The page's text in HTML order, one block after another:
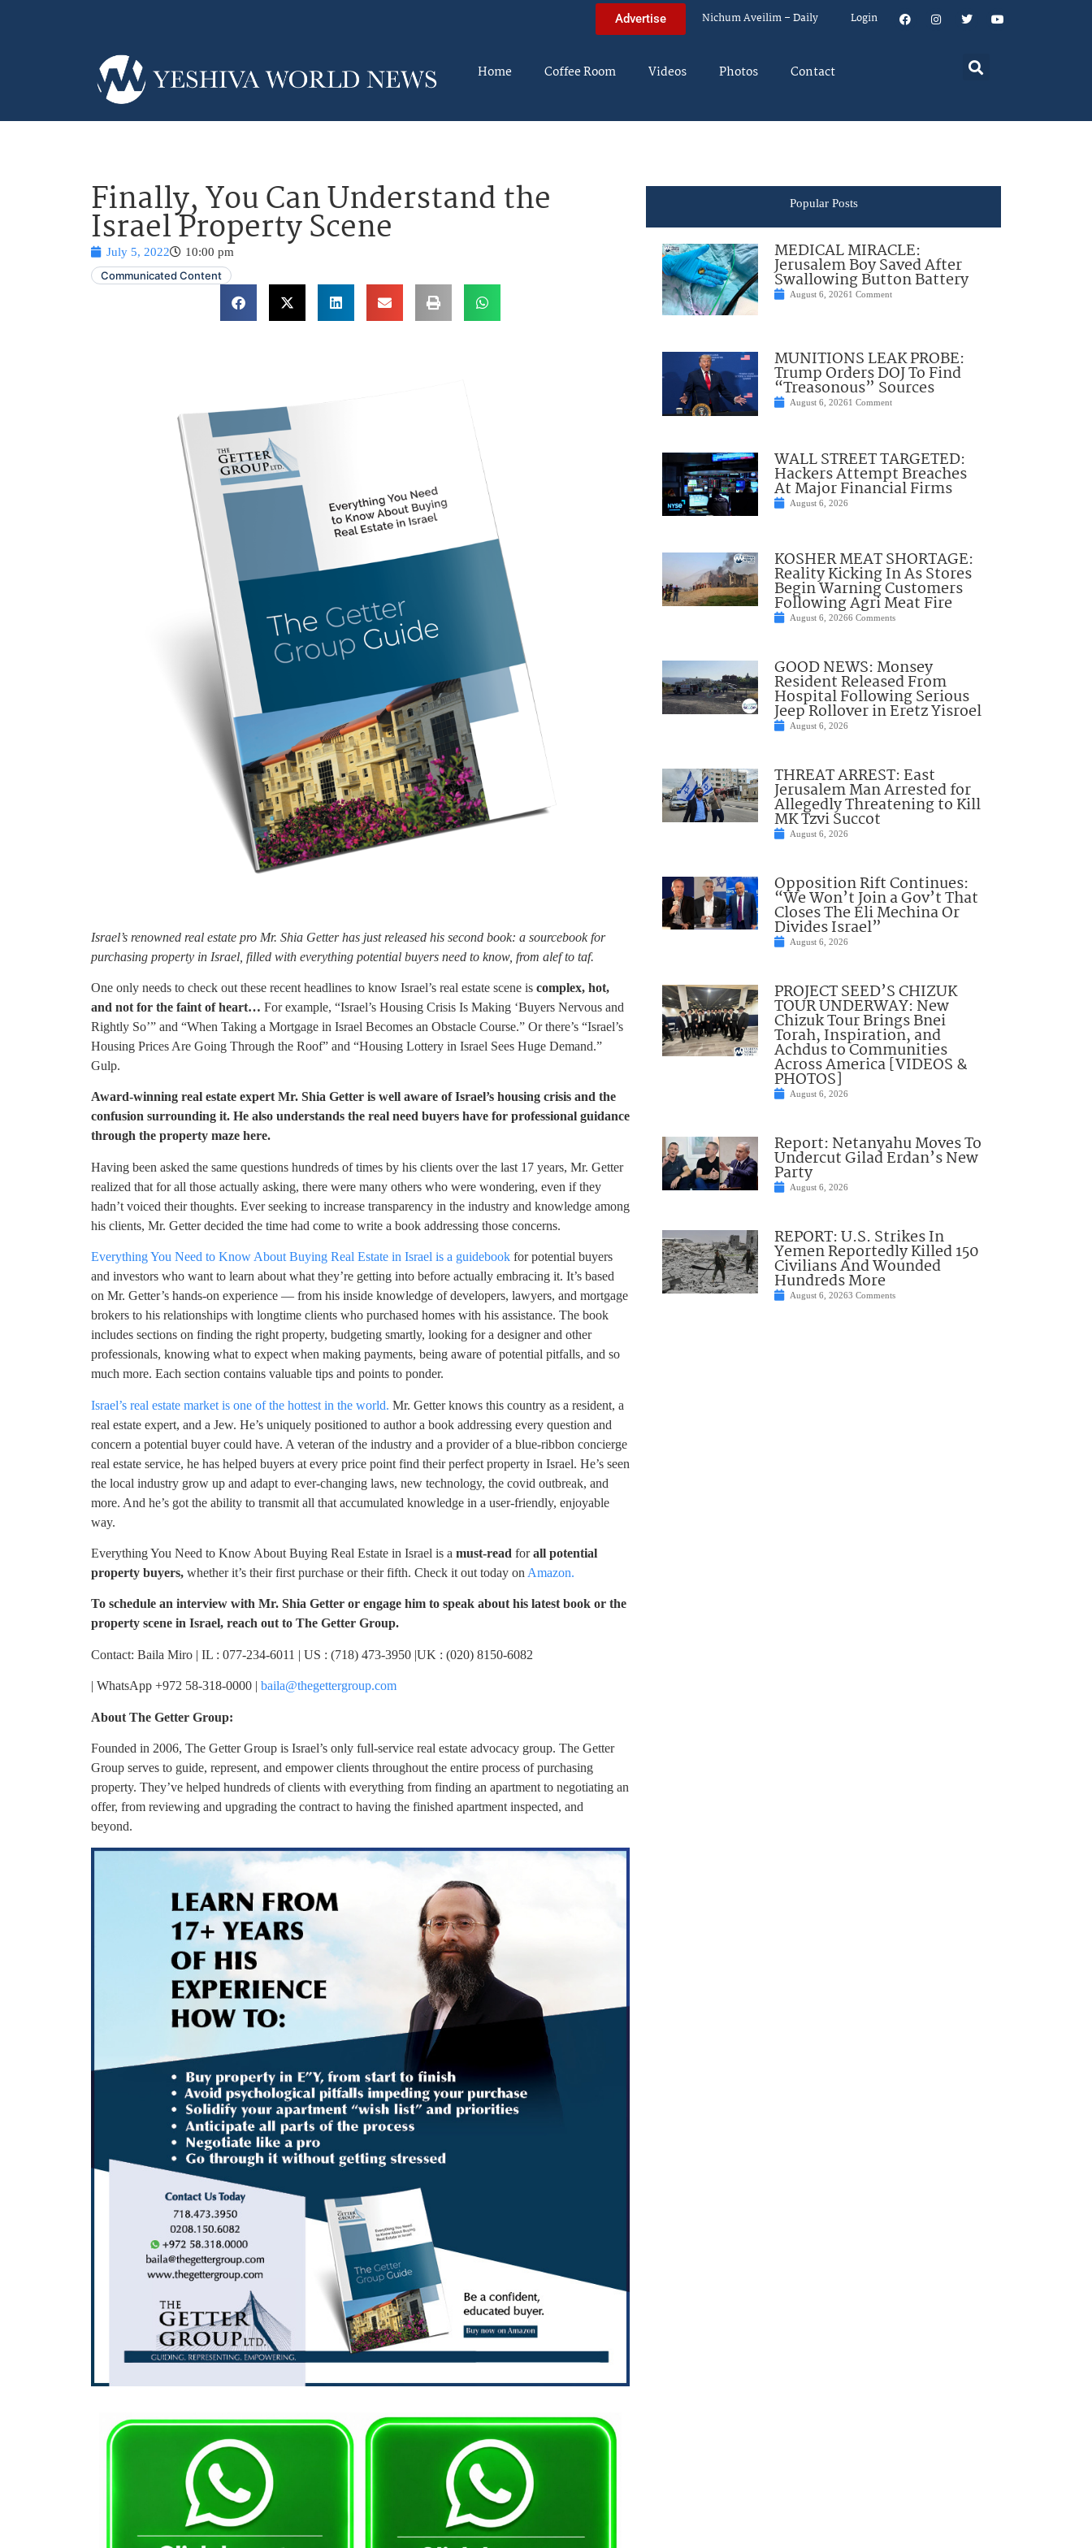
Advertise Nichum Aveilim – Daily Login
Home Coffee Room Videos Photos Contact
Finally, You Can Understand the
Israel Property Scene
July 5, 2022
10:00 pm
Communicated Content
Israel’s renowned real estate pro Mr. Shia Getter has just released his second book: a sourcebook for
purchasing property in Israel, filled with everything potential buyers need to know, from alef to taf.
One only needs to check out these recent headlines to know Israel’s real estate scene is complex, hot,
and not for the faint of heart… For example, “Israel’s Housing Crisis Is Making ‘Buyers Nervous and
Rightly So’” and “When Taking a Mortgage in Israel Becomes an Obstacle Course.” Or there’s “Israel’s
Housing Prices Are Going Through the Roof” and “Housing Lottery in Israel Sees Huge Demand.”
Gulp.
Award-winning real estate expert Mr. Shia Getter is well aware of Israel’s housing crisis and the
confusion surrounding it. He also understands the real need buyers have for professional guidance
through the property maze here.
Having been asked the same questions hundreds of times by his clients over the last 17 years, Mr. Getter
realized that for all those actually asking, there were many others who were wondering, even if they
hadn’t voiced their thoughts. Ever seeking to increase transparency in the industry and knowledge among
his clients, Mr. Getter decided the time had come to write a book addressing those concerns.
Everything You Need to Know About Buying Real Estate in Israel is a guidebook for potential buyers
and investors who want to learn about what they’re getting into before actually embracing it. It’s based
on Mr. Getter’s hands-on experience — from his inside knowledge of developers, lawyers, and mortgage
brokers to his relationships with longtime clients who purchased homes with his assistance. The book
includes sections on finding the right property, budgeting smartly, looking for a designer and other
professionals, knowing what to expect when making payments, being aware of potential pitfalls, and so
much more. Each section contains valuable tips and points to ponder.
Israel’s real estate market is one of the hottest in the world. Mr. Getter knows this country as a resident, a
real estate expert, and a Jew. He’s uniquely positioned to author a book addressing every question and
concern a potential buyer could have. A veteran of the industry and a provider of a blue-ribbon concierge
real estate service, he has helped buyers at every price point find their perfect property in Israel. He’s seen
the local industry grow up and adapt to ever-changing laws, new technology, the covid outbreak, and
more. And he’s got the ability to transmit all that accumulated knowledge in a user-friendly, enjoyable
way.
Everything You Need to Know About Buying Real Estate in Israel is a must-read forall potential
property buyers, whether it’s their first purchase or their fifth. Check it out today on Amazon.
To schedule an interview with Mr. Shia Getter or engage him to speak about his latest book or the
property scene in Israel, reach out to The Getter Group.
Contact: Baila Miro | IL : 077-234-6011 | US : (718) 473-3950 |UK : (020) 8150-6082
| WhatsApp +972 58-318-0000 | baila@thegettergroup.com
About The Getter Group:
Founded in 2006, The Getter Group is Israel’s only full-service real estate advocacy group. The Getter
Group serves to guide, represent, and empower clients throughout the entire process of purchasing
property. They’ve helped hundreds of clients with everything from finding an apartment to negotiating an
offer, from reviewing and upgrading the contract to having the finished apartment inspected, and
beyond.
Popular Posts
MEDICAL MIRACLE:
Jerusalem Boy Saved After
Swallowing Button Battery
August 6, 20261 Comment
MUNITIONS LEAK PROBE:
Trump Orders DOJ To Find
“Treasonous” Sources
August 6, 20261 Comment
WALL STREET TARGETED:
Hackers Attempt Breaches
At Major Financial Firms
August 6, 2026
KOSHER MEAT SHORTAGE:
Reality Kicking In As Stores
Begin Warning Customers
Following Agri Meat Fire
August 6, 20266 Comments
GOOD NEWS: Monsey
Resident Released From
Hospital Following Serious
Jeep Rollover in Eretz Yisroel
August 6, 2026
THREAT ARREST: East
Jerusalem Man Arrested for
Allegedly Threatening to Kill
MK Tzvi Succot
August 6, 2026
Opposition Rift Continues:
“We Won’t Join a Gov’t That
Closes The Eli Mechina Or
Divides Israel”
August 6, 2026
PROJECT SEED’S CHIZUK
TOUR UNDERWAY: New
Chizuk Tour Brings Bnei
Torah, Inspiration, and
Achdus to Communities
Across America [VIDEOS &
PHOTOS]
August 6, 2026
Report: Netanyahu Moves To
Undercut Gilad Erdan’s New
Party
August 6, 2026
REPORT: U.S. Strikes In
Yemen Reportedly Killed 150
Civilians And Wounded
Hundreds More
August 6, 20263 Comments